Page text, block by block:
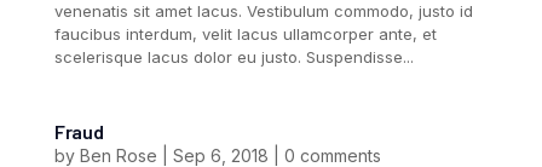
venenatis sit amet lacus. Vestibulum commodo, justo id
faucibus interdum, velit lacus ullamcorper ante, et
scelerisque lacus dolor eu justo. Suspendisse...
Fraud
by Ben Rose Sep 6, 2018 0 comments